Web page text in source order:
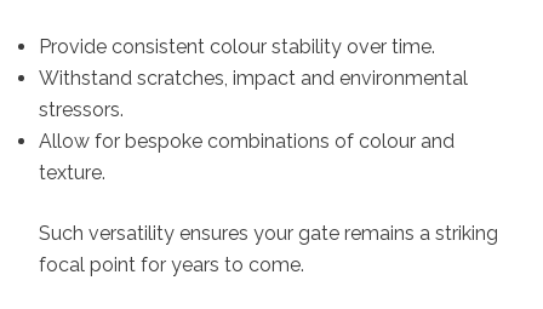
Provide consistent colour stability over time.
Withstand scratches, impact and environmental
stressors.
Allow for bespoke combinations of colour and
texture.
Such versatility ensures your gate remains a striking
focal point for years to come.